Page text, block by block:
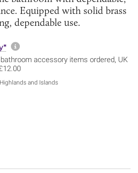
Equipped with solid brass
dependable use.
More information about
accessory items ordered, UK
and Islands